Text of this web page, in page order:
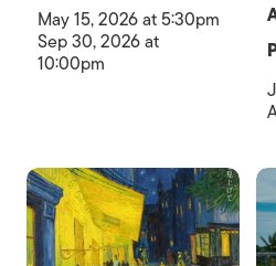
May 15, 2026 at 5:30pm
Sep 30, 2026 at
10:00pm